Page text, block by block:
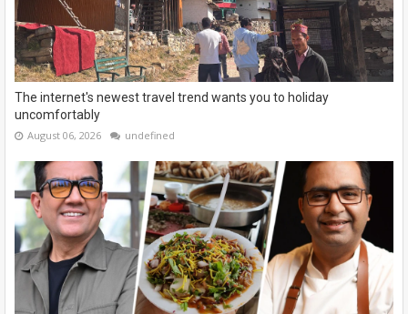
The internet's newest travel trend wants you to holiday
uncomfortably
August 06, 2026 undefined